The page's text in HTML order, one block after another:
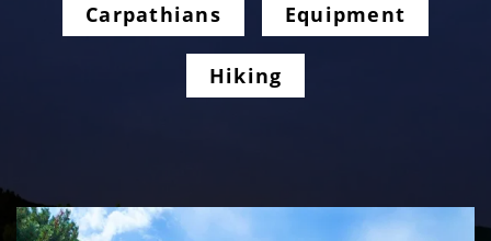
Carpathians Equipment
Hiking